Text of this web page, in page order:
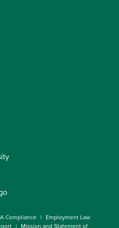
Compliance
Employment Law
Mission and Statement of